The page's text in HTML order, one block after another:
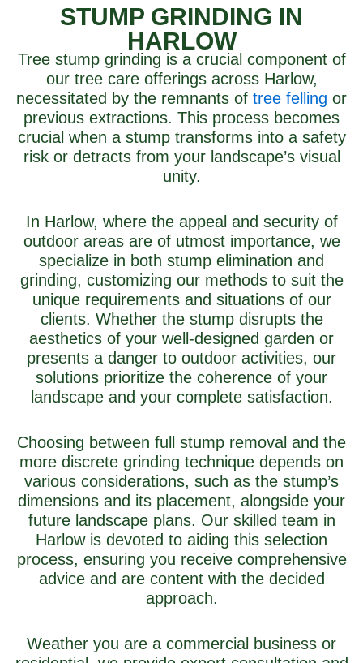
STUMP GRINDING IN
HARLOW
Tree stump grinding is a crucial component of
our tree care offerings across Harlow,
necessitated by the remnants of tree felling or
previous extractions. This process becomes
crucial when a stump transforms into a safety
risk or detracts from your landscape’s visual
unity.
In Harlow, where the appeal and security of
outdoor areas are of utmost importance, we
specialize in both stump elimination and
grinding, customizing our methods to suit the
unique requirements and situations of our
clients. Whether the stump disrupts the
aesthetics of your well-designed garden or
presents a danger to outdoor activities, our
solutions prioritize the coherence of your
landscape and your complete satisfaction.
Choosing between full stump removal and the
more discrete grinding technique depends on
various considerations, such as the stump’s
dimensions and its placement, alongside your
future landscape plans. Our skilled team in
Harlow is devoted to aiding this selection
process, ensuring you receive comprehensive
advice and are content with the decided
approach.
Weather you are a commercial business or